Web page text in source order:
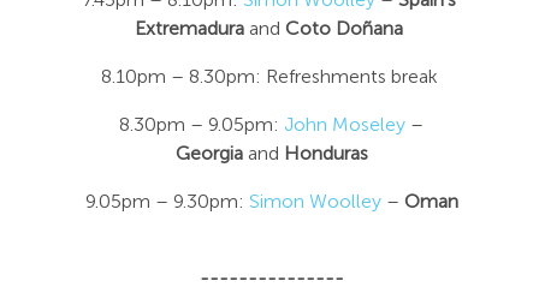
Extremadura and Coto Doñana
8.10pm – 8.30pm: Refreshments break
8.30pm – 9.05pm: John Moseley –
Georgia and Honduras
9.05pm – 9.30pm: Simon Woolley– Oman
---------------